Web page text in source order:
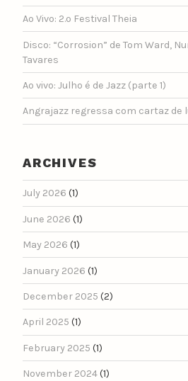
Ao Vivo: 2.º Festival Theia
Disco: “Corrosion” de Tom Ward,
Tavares
Ao vivo: Julho é de Jazz (parte 1)
Angrajazz regressa com cartaz de
ARCHIVES
July 2026 (1)
June 2026 (1)
May 2026 (1)
January 2026 (1)
December 2025 (2)
April 2025 (1)
February 2025 (1)
November 2024(1)